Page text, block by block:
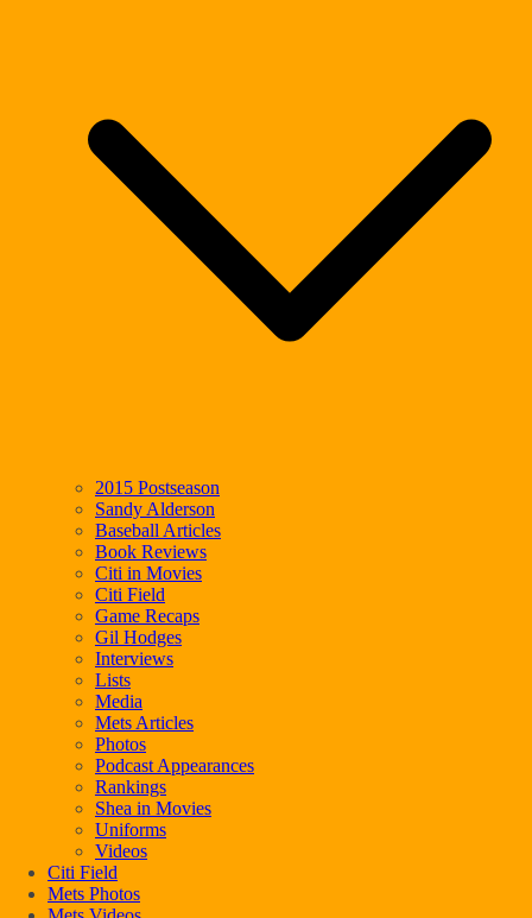
2015 Postseason
Sandy Alderson
Baseball Articles
Book Reviews
Citi in Movies
Citi Field
Game Recaps
Gil Hodges
Interviews
Lists
Media
Mets Articles
Photos
Podcast Appearances
Rankings
Shea in Movies
Uniforms
Videos
Citi Field
Mets Photos